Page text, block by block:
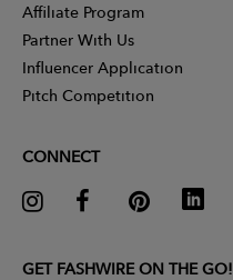
Affiliate Program
Partner With Us
Influencer Application
Pitch Competition
CONNECT
GET FASHWIRE ON THE GO!